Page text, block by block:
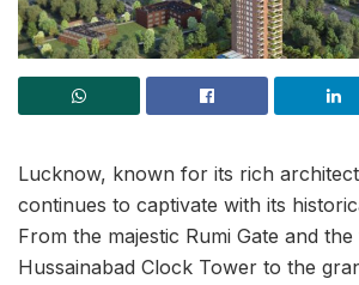
Lucknow, known for its rich
continues to captivate with its
From the majestic Rumi Gate and
Hussainabad Clock Tower to the